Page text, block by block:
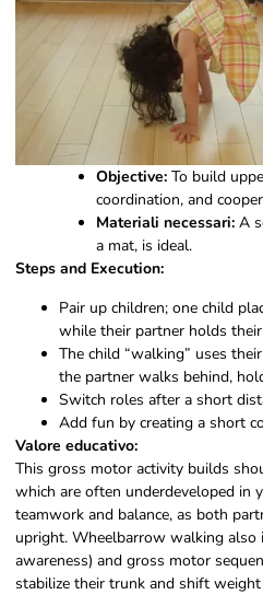
Objective:To build
coordination, and
Materiali necessari:A
a mat, is ideal.
Steps and Execution:
Pair up children; one child
while their partner holds
The child “walking” uses
the partner walks behind,
Switch roles after a short
Add fun by creating a short
Valore educativo:
This gross motor activity builds
which are often underdeveloped in
teamwork and balance, as both
upright. Wheelbarrow walking also
awareness) and gross motor
stabilize their trunk and shift